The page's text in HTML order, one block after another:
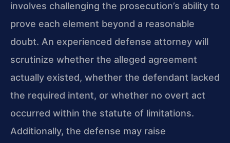
involves challenging the prosecution’s ability to
prove each element beyond a reasonable
doubt. An experienced defense attorney will
scrutinize whether the alleged agreement
actually existed, whether the defendant lacked
the required intent, or whether no overt act
occurred within the statute of limitations.
Additionally, the defense may raise